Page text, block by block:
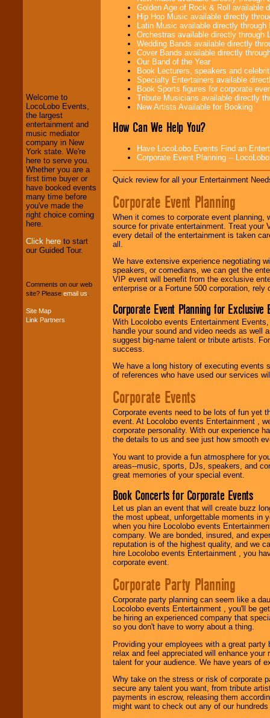
We welcome all
Entrepreneursand
Investors . Turn-key
operations are our
specialty.
We provide
professional one-
stop College
Entertainment
your budget.
Music from the 40's,
Welcome to
LocoLobo Events,
the largest
entertainment and
music mediator
company in New
York state. We're
here to serve you.
Whether you are a
first time buyer or
have booked events
many time before
you've made the
right choice coming
here.
Click here to start
our Guided Tour.
Comments on our web
site? Please email us
Site Map
Link Partners
Golden Age of Rock & Roll available
Hip Hop Music available directly
Latin Music available directly
Orchestras available directly through
Wedding Bands available directly
Cover Bands available directly
Our Band of the Year
Book Lecturers, speakers and
Specialty Entertainers available
Book Sports figures for corporate
Tribute Musicians available directly
New Artists Available for Booking
How Can We Help You?
Have LocoLobo Events Find an
Corporate Event Planning --
Quick review for all your Entertainment
Corporate Event Planning
When it comes to corporate event planning,
source for private entertainment. Treat
every detail of the entertainment is taken
all.
We have extensive experience negotiating
speakers, or comedians, we can get the
VIP event will benefit from the exclusive
enterprise or a Fortune 500 corporation,
Corporate Event Planning for Exclusive
With Locolobo events Entertainment
handle your sound and video needs as well
suggest big-name talent or tribute artists.
success.
We have a long history of executing events
of references who have used our services
Corporate Events
Corporate events need to be lots of fun yet
event. At Locolobo events Entertainment ,
corporate personality. With our experience
the details to us and see just how smooth
You want to provide a fun atmosphere for
areas--music, sports, DJs, speakers, and
great memories of your special event.
Book Concerts for Corporate Events
Let us plan an event that will create buzz
the most upbeat, unforgettable moments in
when you hire Locolobo events
company. We are bonded, insured, and
reputation is of the highest quality, and we
hire Locolobo events Entertainment , you
corporate event.
Corporate Party Planning
Corporate party planning can seem like a
Locolobo events Entertainment , you'll be
be hiring an experienced company that
so you don't have to worry about a thing.
Providing your employees with a great
relax and feel appreciated will enhance
talent for your audience. We have years of
Why take on the stress or risk of corporate
secure any talent you want, from tribute
payments in escrow, releasing them
might want to check out any of our